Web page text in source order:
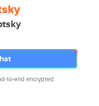
to-end encrypted.